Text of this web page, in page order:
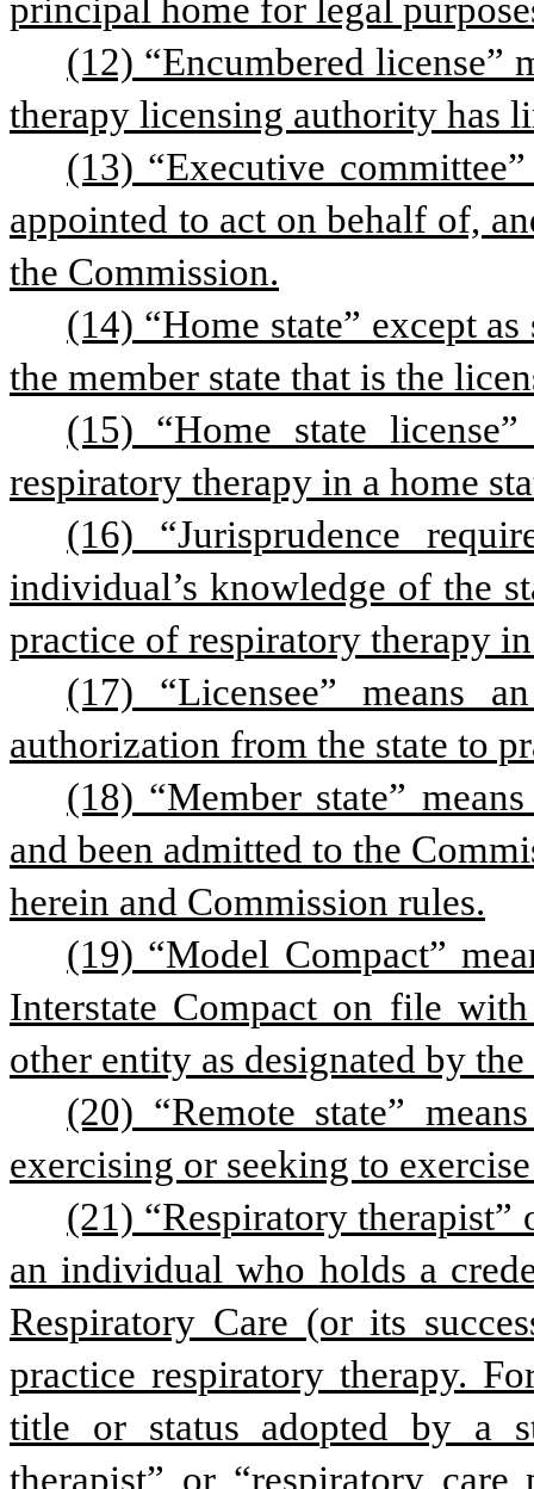
principal home for legal
(12) “Encumbered license”
therapy licensing authority has
(13) “Executive
appointed to act on behalf of,
the Commission.
(14) “Home state” except
the member state that is the
(15) “Home state
respiratory therapy in a home
(16) “Jurisprudence
individual’s knowledge of the
practice of respiratory therapy
(17) “Licensee” means
authorization from the state to
(18) “Member state”
and been admitted to the
herein and Commission rules.
(19) “Model Compact”
Interstate Compact on file
other entity as designated by
(20) “Remote state”
exercising or seeking to
(21) “Respiratory therapist”
an individual who holds a
Respiratory Care (or its
practice respiratory therapy.
title or status adopted by a
therapist” or “respiratory care